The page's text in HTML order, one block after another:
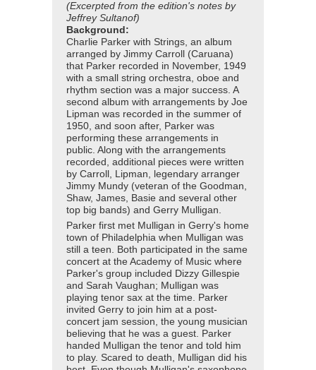
(Excerpted from the edition's notes by
Jeffrey Sultanof)
Background:
Charlie Parker with Strings, an album
arranged by Jimmy Carroll (Caruana)
that Parker recorded in November, 1949
with a small string orchestra, oboe and
rhythm section was a major success. A
second album with arrangements by Joe
Lipman was recorded in the summer of
1950, and soon after, Parker was
performing these arrangements in
public. Along with the arrangements
recorded, additional pieces were written
by Carroll, Lipman, legendary arranger
Jimmy Mundy (veteran of the Goodman,
Shaw, James, Basie and several other
top big bands) and Gerry Mulligan.
Parker first met Mulligan in Gerry's home
town of Philadelphia when Mulligan was
still a teen. Both participated in the same
concert at the Academy of Music where
Parker's group included Dizzy Gillespie
and Sarah Vaughan; Mulligan was
playing tenor sax at the time. Parker
invited Gerry to join him at a post-
concert jam session, the young musician
believing that he was a guest. Parker
handed Mulligan the tenor and told him
to play. Scared to death, Mulligan did his